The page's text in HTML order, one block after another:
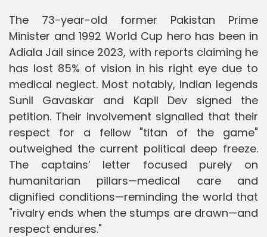
The 73-year-old former Pakistan Prime
Minister and 1992 World Cup hero has been in
Adiala Jail since 2023, with reports claiming he
has lost 85% of vision in his right eye due to
medical neglect. Most notably, Indian legends
Sunil Gavaskar and Kapil Dev signed the
petition. Their involvement signalled that their
respect for a fellow "titan of the game"
outweighed the current political deep freeze.
The captains’ letter focused purely on
humanitarian pillars—medical care and
dignified conditions—reminding the world that
"rivalry ends when the stumps are drawn—and
respect endures."